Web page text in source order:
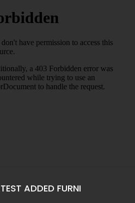
ADDED FURNI